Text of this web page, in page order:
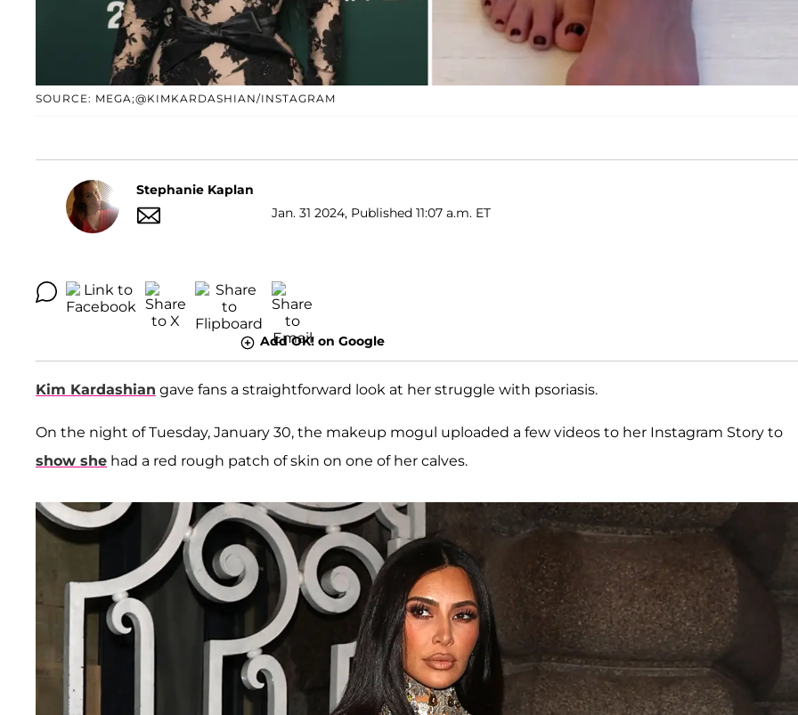
SOURCE: MEGA;@KIMKARDASHIAN/INSTAGRAM
Stephanie Kaplan
Jan. 31 2024, Published 11:07 a.m. ET
Add OK! on Google
Kim Kardashian gave fans a straightforward look at her struggle with psoriasis.
On the night of Tuesday, January 30, the makeup mogul uploaded a few videos to her Instagram Story to
show she had a red rough patch of skin on one of her calves.